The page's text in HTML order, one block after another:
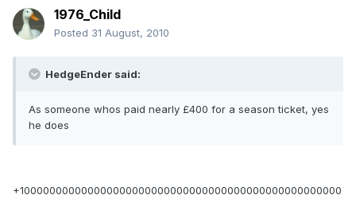
1976_Child
Posted 31 August, 2010
HedgeEnder said:
As someone whos paid nearly £400 for a season ticket, yes
he does
+100000000000000000000000000000000000000000000000000